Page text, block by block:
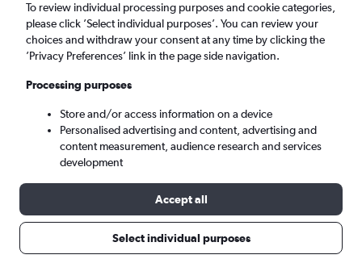
Edinburgh (EDI)
Sun 6/9 - Sun 13/9
To review individual processing purposes and cookie categories,
please click ’Select individual purposes’. You can review your
choices and withdraw your consent at any time by clicking the
’Privacy Preferences’ link in the page side navigation.
Processing purposes
Store and/or access information on a device
Personalised advertising and content, advertising and
content measurement, audience research and services
development
Accept all
Select individual purposes